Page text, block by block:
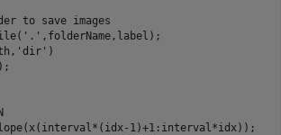
to save images
'.'
'dir' )
1)+1:interval*idx));